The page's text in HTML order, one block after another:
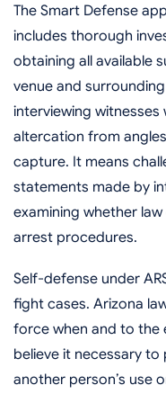
The Smart Defense
includes thorough
obtaining all available
venue and
interviewing witnesses
altercation from
capture. It means
statements made by
examining whether
arrest procedures.
Self-defense under
fight cases. Arizona
force when and to the
believe it necessary
another person’s use